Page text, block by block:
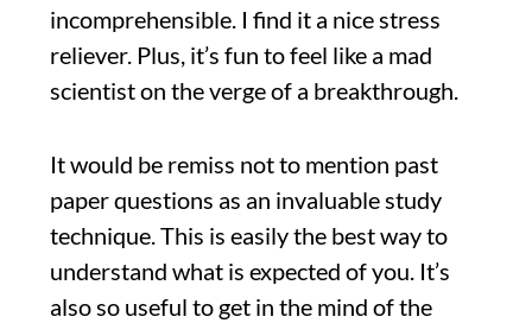
incomprehensible. I find it a nice stress
reliever. Plus, it’s fun to feel like a mad
scientist on the verge of a breakthrough.
It would be remiss not to mention past
paper questions as an invaluable study
technique. This is easily the best way to
understand what is expected of you. It’s
also so useful to get in the mind of the